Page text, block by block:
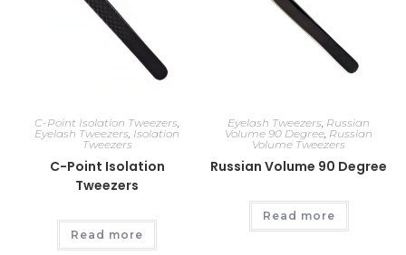
C-Point Isolation Tweezers,
Eyelash Tweezers, Isolation
Tweezers
C-Point Isolation
Tweezers
Read more
Eyelash Tweezers, Russian
Volume 90 Degree, Russian
Volume Tweezers
Russian Volume 90 Degree
Read more